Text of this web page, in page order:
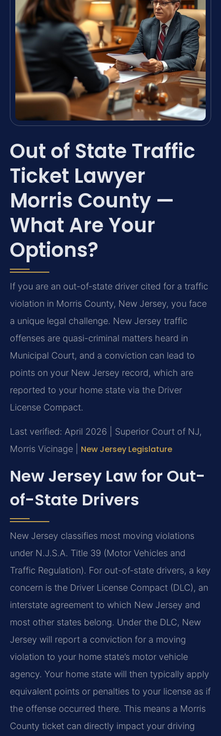
Out of State Traffic
Ticket Lawyer
Morris County —
What Are Your
Options?
If you are an out-of-state driver cited for a traffic
violation in Morris County, New Jersey, you face
a unique legal challenge. New Jersey traffic
offenses are quasi-criminal matters heard in
Municipal Court, and a conviction can lead to
points on your New Jersey record, which are
reported to your home state via the Driver
License Compact.
Last verified: April 2026 | Superior Court of NJ,
Morris Vicinage | New Jersey Legislature
New Jersey Law for Out-
of-State Drivers
New Jersey classifies most moving violations
under N.J.S.A. Title 39 (Motor Vehicles and
Traffic Regulation). For out-of-state drivers, a key
concern is the Driver License Compact (DLC), an
interstate agreement to which New Jersey and
most other states belong. Under the DLC, New
Jersey will report a conviction for a moving
violation to your home state’s motor vehicle
agency. Your home state will then typically apply
equivalent points or penalties to your license as if
the offense occurred there. This means a Morris
County ticket can directly impact your driving